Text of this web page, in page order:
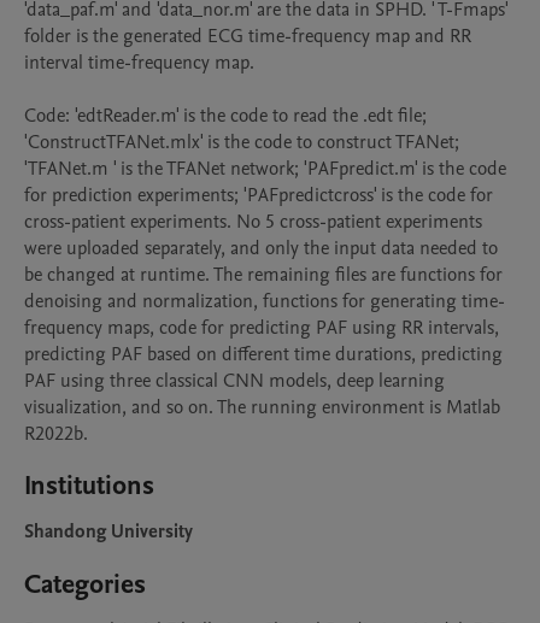
'data_paf.m' and 'data_nor.m' are the data in SPHD. ' T-Fmaps'
folder is the generated ECG time-frequency map and RR
interval time-frequency map.
Code: 'edtReader.m' is the code to read the .edt file;
'ConstructTFANet.mlx' is the code to construct TFANet;
'TFANet.m ' is the TFANet network; 'PAFpredict.m' is the code
for prediction experiments; 'PAFpredictcross' is the code for
cross-patient experiments. No 5 cross-patient experiments
were uploaded separately, and only the input data needed to
be changed at runtime. The remaining files are functions for
denoising and normalization, functions for generating time-
frequency maps, code for predicting PAF using RR intervals,
predicting PAF based on different time durations, predicting
PAF using three classical CNN models, deep learning
visualization, and so on. The running environment is Matlab
R2022b.
Institutions
Shandong University
Categories